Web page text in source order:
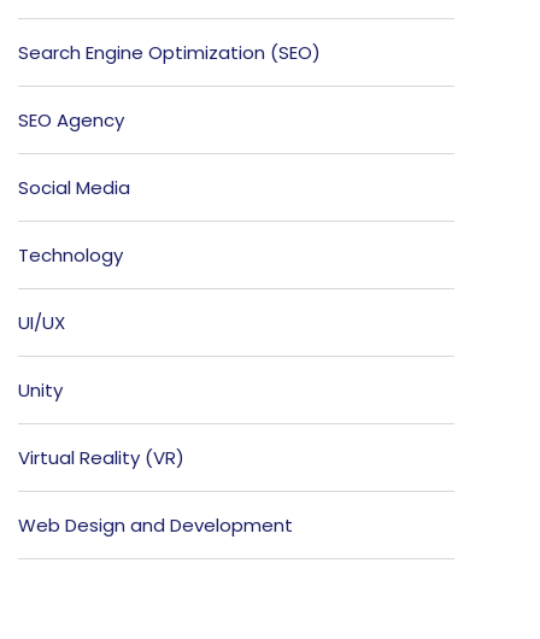
Search Engine Optimization (SEO)
SEO Agency
Social Media
Technology
UI/UX
Unity
Virtual Reality (VR)
Web Design and Development